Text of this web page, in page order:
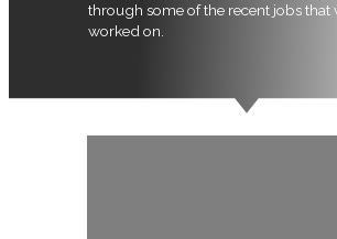
through some of the recent jobs that
worked on.